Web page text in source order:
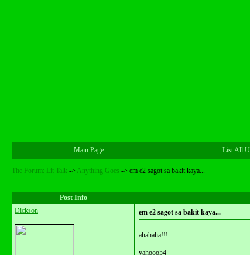
Main Page List All
The Forum: Lit Talk -> Anything Goes -> em e2 sagot sa bakit kaya...
Post Info
Dickson
em e2 sagot sa bakit kaya...
ahahaha!!!
yahooo54